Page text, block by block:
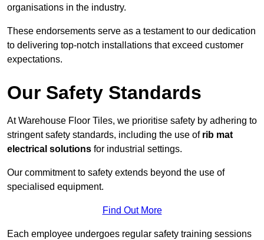
organisations in the industry.
These endorsements serve as a testament to our dedication
to delivering top-notch installations that exceed customer
expectations.
Our Safety Standards
At Warehouse Floor Tiles, we prioritise safety by adhering to
stringent safety standards, including the use of rib mat
electrical solutions for industrial settings.
Our commitment to safety extends beyond the use of
specialised equipment.
Find Out More
Each employee undergoes regular safety training sessions